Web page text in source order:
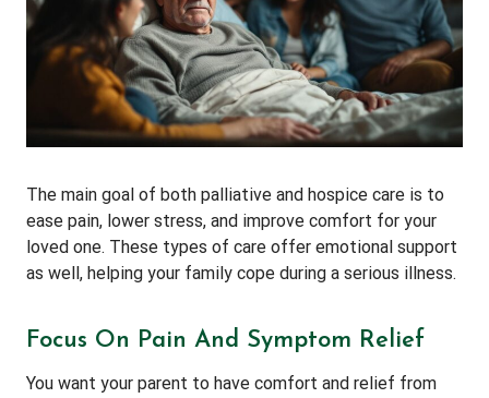
The main goal of both palliative and hospice care is to
ease pain, lower stress, and improve comfort for your
loved one. These types of care offer emotional support
as well, helping your family cope during a serious illness.
Focus On Pain And Symptom Relief
You want your parent to have comfort and relief from